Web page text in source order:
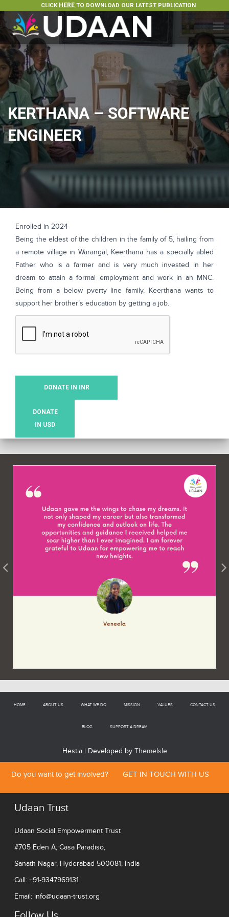
CLICK HERE TO DOWNLOAD OUR LATEST PUBLICATION
T
O
G
G
L
E
N
A
V
G
O
KERTHANA – SOFTWARE
ENGINEER
Enrolled in 2024
Being the eldest of the children in the family of 5, hailing from
a remote village in Warangal; Keerthana has a specially abled
Father who is a farmer and is very much invested in her
dream to attain a formal employment and work in an MNC.
Being from a below pverty line family, Keerthana wants to
support her brother’s education by getting a job.
DONATE IN INR
DONATE
IN USD
HOME ABOUT US WHAT WE DO MISSION VALUES CONTACT US
BLOG SUPPORT A DREAM
Hestia | Developed by ThemeIsle
Do you want to get involved? GET IN TOUCH WITH US
Udaan Trust
Udaan Social Empowerment Trust
#705 Eden A, Casa Paradiso,
Sanath Nagar, Hyderabad 500081, India
Call: +91-9347969131
Email: info@udaan-trust.org